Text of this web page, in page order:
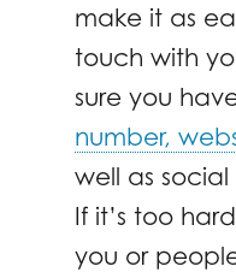
make it as
touch with
sure you
number,
well as
If it’s too
you or